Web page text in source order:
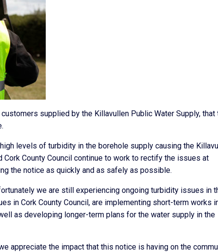
supplied by the Killavullen Public Water Supply, that
levels of turbidity in the borehole supply causing the
Cork County Council continue to work to rectify the issues at
the notice as quickly and as safely as possible.
we are still experiencing ongoing turbidity issues in
in Cork County Council, are implementing short-term works
as developing longer-term plans for the water supply in the
appreciate the impact that this notice is having on the